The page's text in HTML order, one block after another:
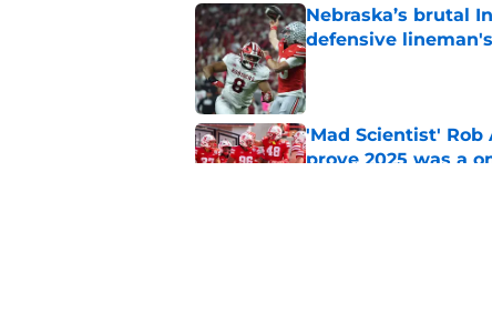
Nebraska’s brutal
defensive
Published by on Invalid Date
'Mad Scientist' Rob
prove 2025 was a